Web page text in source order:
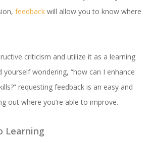
feedback will allow you to know where
criticism and utilize it as a learning
yourself wondering, “how can I enhance
requesting feedback is an easy and
out where you’re able to improve.
Learning